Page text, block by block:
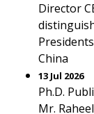
Director
China
13 Jul 2026
Ph.D.
Mr.